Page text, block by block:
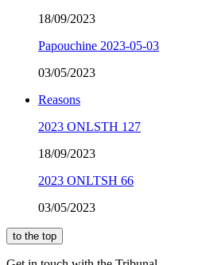
18/09/2023
Papouchine 2023-05-03
03/05/2023
Reasons
2023 ONLSTH 127
18/09/2023
2023 ONLTSH 66
03/05/2023
to the top